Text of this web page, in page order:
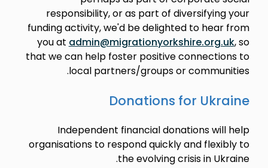
responsibility, or as part of diversifying your
funding activity, we'd be delighted to hear from
you at admin@migrationyorkshire.org.uk, so
that we can help foster positive connections to
local partners/groups or communities.
Donations for Ukraine
Independent financial donations will help
organisations to respond quickly and flexibly to
the evolving crisis in Ukraine.